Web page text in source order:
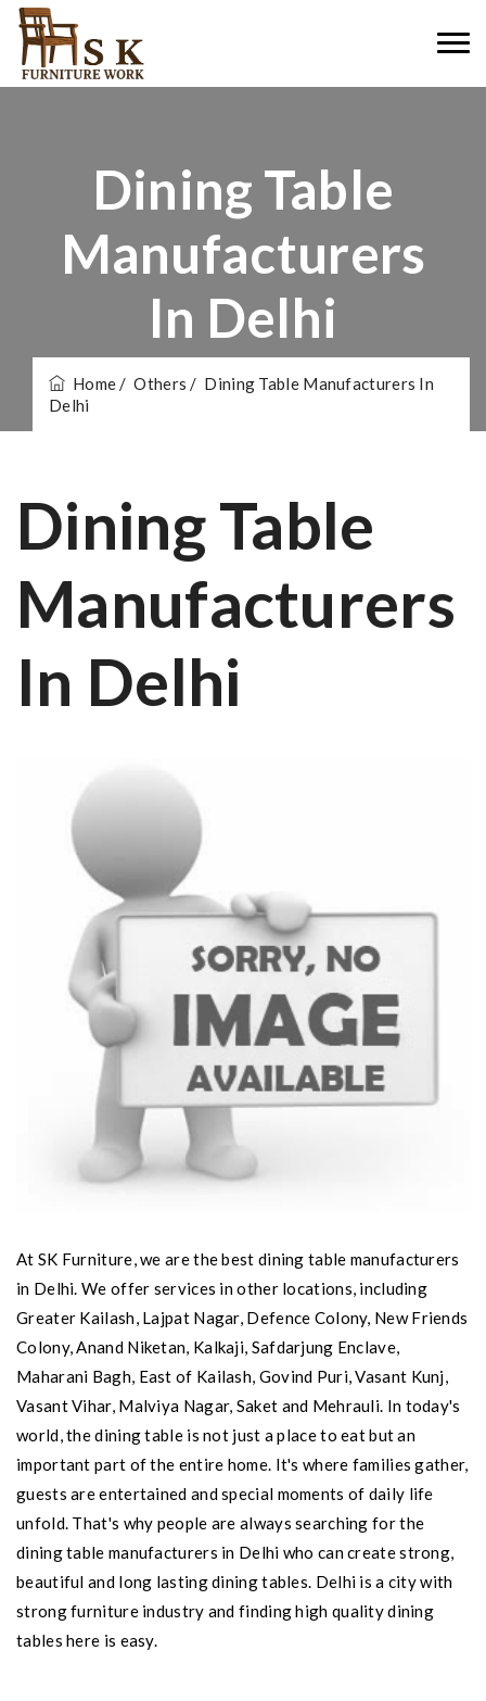
Dining Table
Manufacturers
In Delhi
Home/ Others/ Dining Table Manufacturers In
Delhi
Dining Table
Manufacturers
In Delhi
At SK Furniture, we are the best dining table manufacturers
in Delhi. We offer services in other locations, including
Greater Kailash, Lajpat Nagar, Defence Colony, New Friends
Colony, Anand Niketan, Kalkaji, Safdarjung Enclave,
Maharani Bagh, East of Kailash, Govind Puri, Vasant Kunj,
Vasant Vihar, Malviya Nagar, Saket and Mehrauli. In today's
world, the dining table is not just a place to eat but an
important part of the entire home. It's where families gather,
guests are entertained and special moments of daily life
unfold. That's why people are always searching for the
dining table manufacturers in Delhi who can create strong,
beautiful and long lasting dining tables. Delhi is a city with
strong furniture industry and finding high quality dining
tables here is easy.